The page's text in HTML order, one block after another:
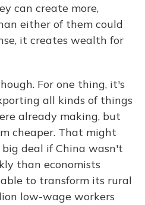
can create more,
either of them could
it creates wealth for
For one thing, it's
all kinds of things
already making, but
cheaper. That might
deal if China wasn't
than economists
to transform its rural
low-wage workers